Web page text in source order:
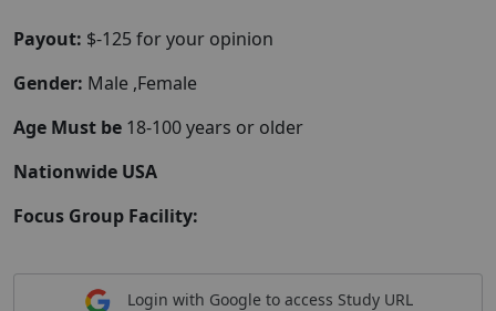
Payout: $-125 for your opinion
Gender: Male ,Female
Age Must be 18-100 years or older
Nationwide USA
Focus Group Facility:
Login with Google to access Study URL